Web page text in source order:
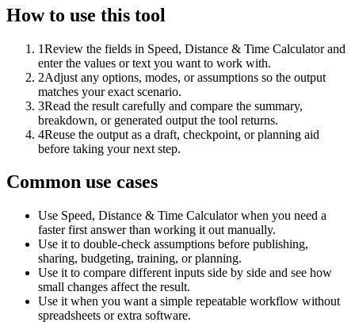
How to use this tool
1Review the fields in Speed, Distance & Time Calculator and
enter the values or text you want to work with.
2Adjust any options, modes, or assumptions so the output
matches your exact scenario.
3Read the result carefully and compare the summary,
breakdown, or generated output the tool returns.
4Reuse the output as a draft, checkpoint, or planning aid
before taking your next step.
Common use cases
Use Speed, Distance & Time Calculator when you need a
faster first answer than working it out manually.
Use it to double-check assumptions before publishing,
sharing, budgeting, training, or planning.
Use it to compare different inputs side by side and see how
small changes affect the result.
Use it when you want a simple repeatable workflow without
spreadsheets or extra software.